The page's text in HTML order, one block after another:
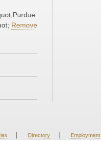
Remove
| Directory | Employment